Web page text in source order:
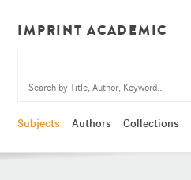
IMPRINT ACADEMIC
Subjects Authors Collections